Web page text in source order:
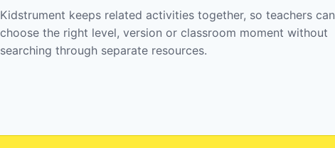
Kidstrument keeps related activities together, so teachers can
choose the right level, version or classroom moment without
searching through separate resources.